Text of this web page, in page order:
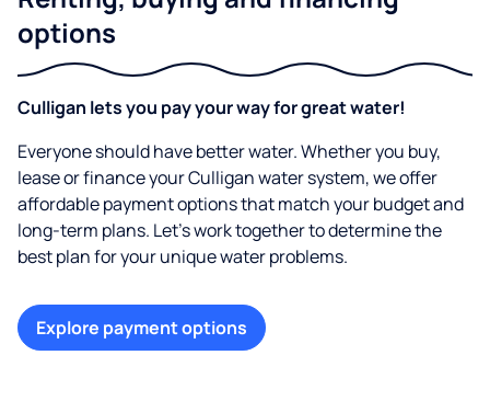
options
Culligan lets you pay your way for great water!
Everyone should have better water. Whether you buy,
lease or finance your Culligan water system, we offer
affordable payment options that match your budget and
long-term plans. Let’s work together to determine the
best plan for your unique water problems.
Explore payment options